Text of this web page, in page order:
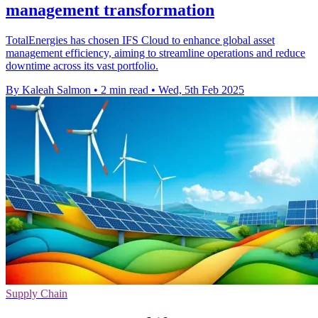
management transformation
TotalEnergies has chosen IFS Cloud to enhance global asset
management efficiency, aiming to streamline operations and reduce
downtime across its vast portfolio.
By Kaleah Salmon • 2 min read • Wed, 5th Feb 2025
Supply Chain